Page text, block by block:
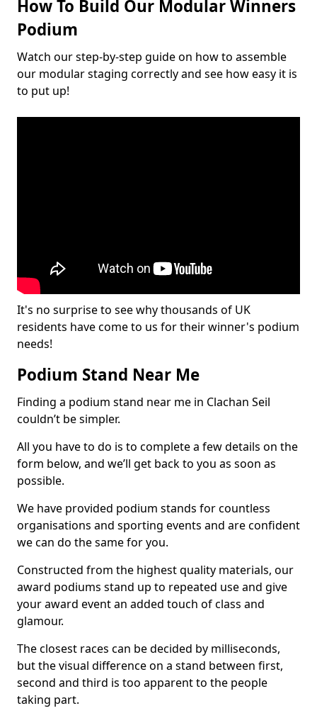
How To Build Our Modular Winners
Podium
Watch our step-by-step guide on how to assemble
our modular staging correctly and see how easy it is
to put up!
It's no surprise to see why thousands of UK
residents have come to us for their winner's podium
needs!
Podium Stand Near Me
Finding a podium stand near me in Clachan Seil
couldn’t be simpler.
All you have to do is to complete a few details on the
form below, and we’ll get back to you as soon as
possible.
We have provided podium stands for countless
organisations and sporting events and are confident
we can do the same for you.
Constructed from the highest quality materials, our
award podiums stand up to repeated use and give
your award event an added touch of class and
glamour.
The closest races can be decided by milliseconds,
but the visual difference on a stand between first,
second and third is too apparent to the people
taking part.